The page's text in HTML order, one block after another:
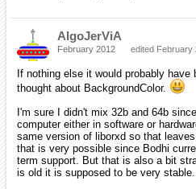
AlgoJerViA
February 2012 edited February
If nothing else it would probably have
thought about BackgroundColor.
I'm sure I didn't mix 32b and 64b
computer either in software or
same version of liborxd so that
that is very possible since Bodhi
term support. But that is also a bit
is old it is supposed to be very stable.